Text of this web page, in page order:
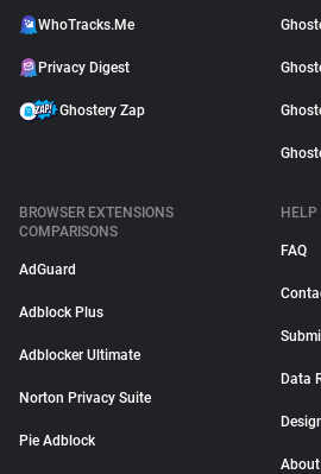
WhoTracks.Me
Privacy Digest
Ghostery Zap
BROWSER EXTENSIONS
COMPARISONS
AdGuard
Adblock Plus
Adblocker Ultimate
Norton Privacy Suite
Pie Adblock
HELP
FAQ
Data